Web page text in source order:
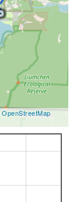
OpenStreetMap